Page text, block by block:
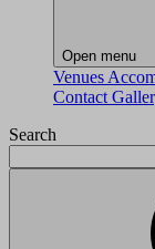
Open menu
Venues
Contact
Search